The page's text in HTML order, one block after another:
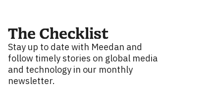
The Checklist
Stay up to date with Meedan and
follow timely stories on global media
and technology in our monthly
newsletter.